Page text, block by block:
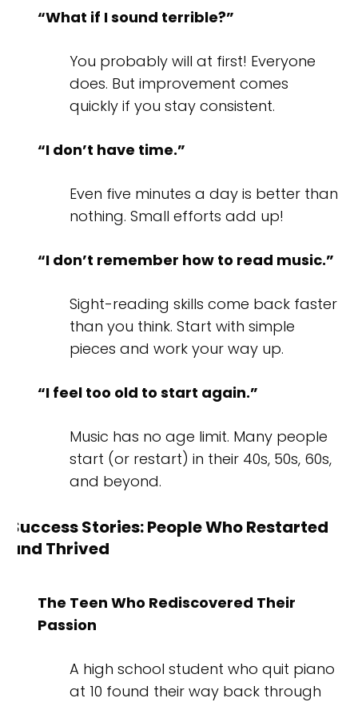
“What if I sound terrible?”
You probably will at first! Everyone
does. But improvement comes
quickly if you stay consistent.
“I don’t have time.”
Even five minutes a day is better than
nothing. Small efforts add up!
“I don’t remember how to read music.”
Sight-reading skills come back faster
than you think. Start with simple
pieces and work your way up.
“I feel too old to start again.”
Music has no age limit. Many people
start (or restart) in their 40s, 50s, 60s,
and beyond.
Success Stories: People Who Restarted
and Thrived
The Teen Who Rediscovered Their
Passion
A high school student who quit piano
at 10 found their way back through